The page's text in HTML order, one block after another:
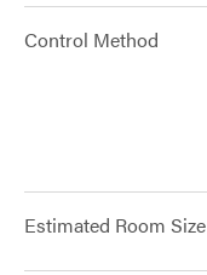
Control Method
Estimated Room Size